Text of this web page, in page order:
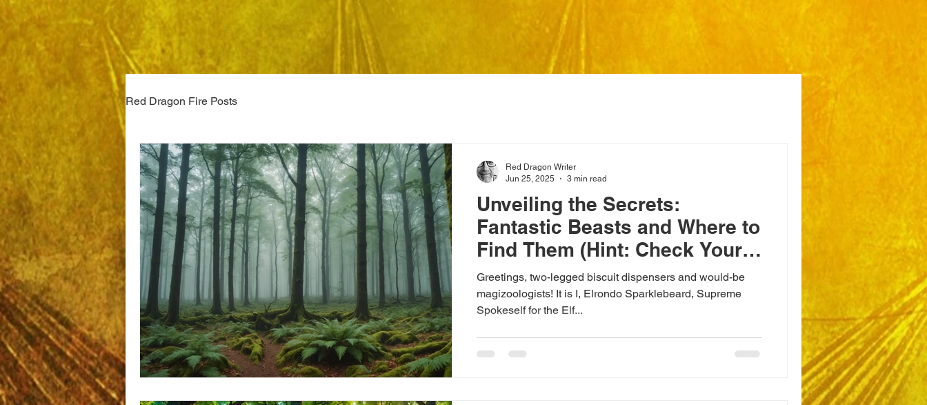
Red Dragon Fire Posts
Unveiling the Secrets:
Fantastic Beasts and Where to
Find Them (Hint: Check Your
Garden Shed)
Greetings, two-legged biscuit dispensers and would-be
magizoologists! It is I, Elrondo Sparklebeard, Supreme
Spokeself for the Elf...
Red Dragon Writer
Jun 25, 2025
3 min read